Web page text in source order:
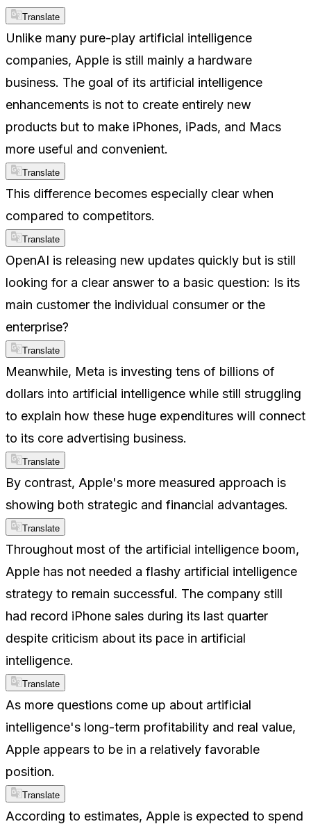
Translate
Unlike many pure-play artificial intelligence
companies, Apple is still mainly a hardware
business. The goal of its artificial intelligence
enhancements is not to create entirely new
products but to make iPhones, iPads, and Macs
more useful and convenient.
Translate
This difference becomes especially clear when
compared to competitors.
Translate
OpenAI is releasing new updates quickly but is still
looking for a clear answer to a basic question: Is its
main customer the individual consumer or the
enterprise?
Translate
Meanwhile, Meta is investing tens of billions of
dollars into artificial intelligence while still struggling
to explain how these huge expenditures will connect
to its core advertising business.
Translate
By contrast, Apple's more measured approach is
showing both strategic and financial advantages.
Translate
Throughout most of the artificial intelligence boom,
Apple has not needed a flashy artificial intelligence
strategy to remain successful. The company still
had record iPhone sales during its last quarter
despite criticism about its pace in artificial
intelligence.
Translate
As more questions come up about artificial
intelligence's long-term profitability and real value,
Apple appears to be in a relatively favorable
position.
Translate
According to estimates, Apple is expected to spend